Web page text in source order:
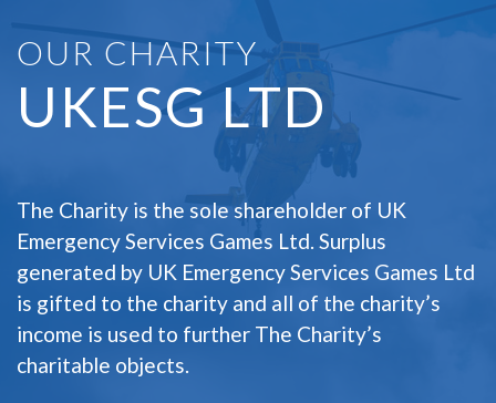
OUR CHARITY
UKESG LTD
The Charity is the sole shareholder of UK
Emergency Services Games Ltd. Surplus
generated by UK Emergency Services Games Ltd
is gifted to the charity and all of the charity’s
income is used to further The Charity’s
charitable objects.